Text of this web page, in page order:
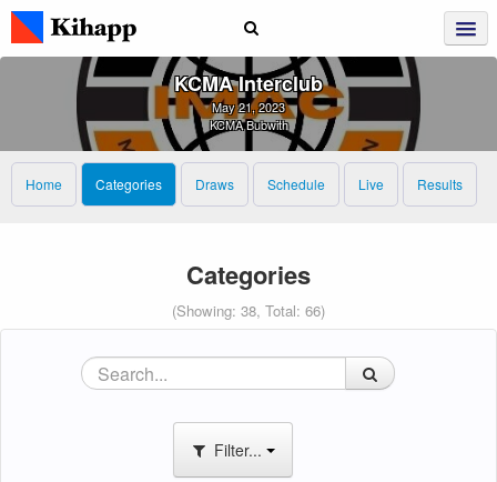
KCMA Interclub
May 21, 2023
KCMA Bubwith
Home Categories Draws Schedule Live Results
Categories
(Showing: 38, Total: 66)
Filter...